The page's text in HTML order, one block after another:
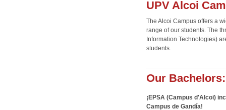
UPV Alcoi
The Alcoi Campus offers a
range of our students. The
Information Technologies)
students.
Our
¡EPSA (Campus d'Alcoi)
Campus de Gandía!